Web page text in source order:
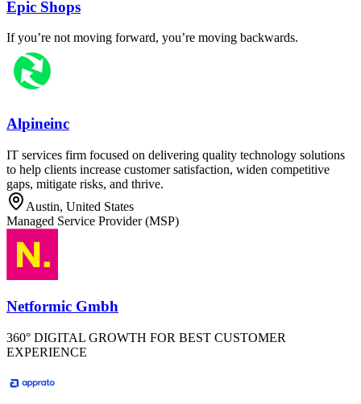
Epic Shops
If you’re not moving forward, you’re moving backwards.
Alpineinc
IT services firm focused on delivering quality technology solutions
to help clients increase customer satisfaction, widen competitive
gaps, mitigate risks, and thrive.
Austin, United States
Managed Service Provider (MSP)
Netformic Gmbh
360° DIGITAL GROWTH FOR BEST CUSTOMER
EXPERIENCE